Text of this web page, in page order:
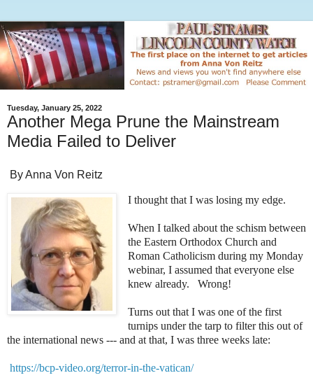
Tuesday, January 25, 2022
Another Mega Prune the Mainstream
Media Failed to Deliver
By Anna Von Reitz
I thought that I was losing my edge.
When I talked about the schism between
the Eastern Orthodox Church and
Roman Catholicism during my Monday
webinar, I assumed that everyone else
knew already. Wrong!
Turns out that I was one of the first
turnips under the tarp to filter this out of
the international news --- and at that, I was three weeks late:
https://bcp-video.org/terror-in-the-vatican/